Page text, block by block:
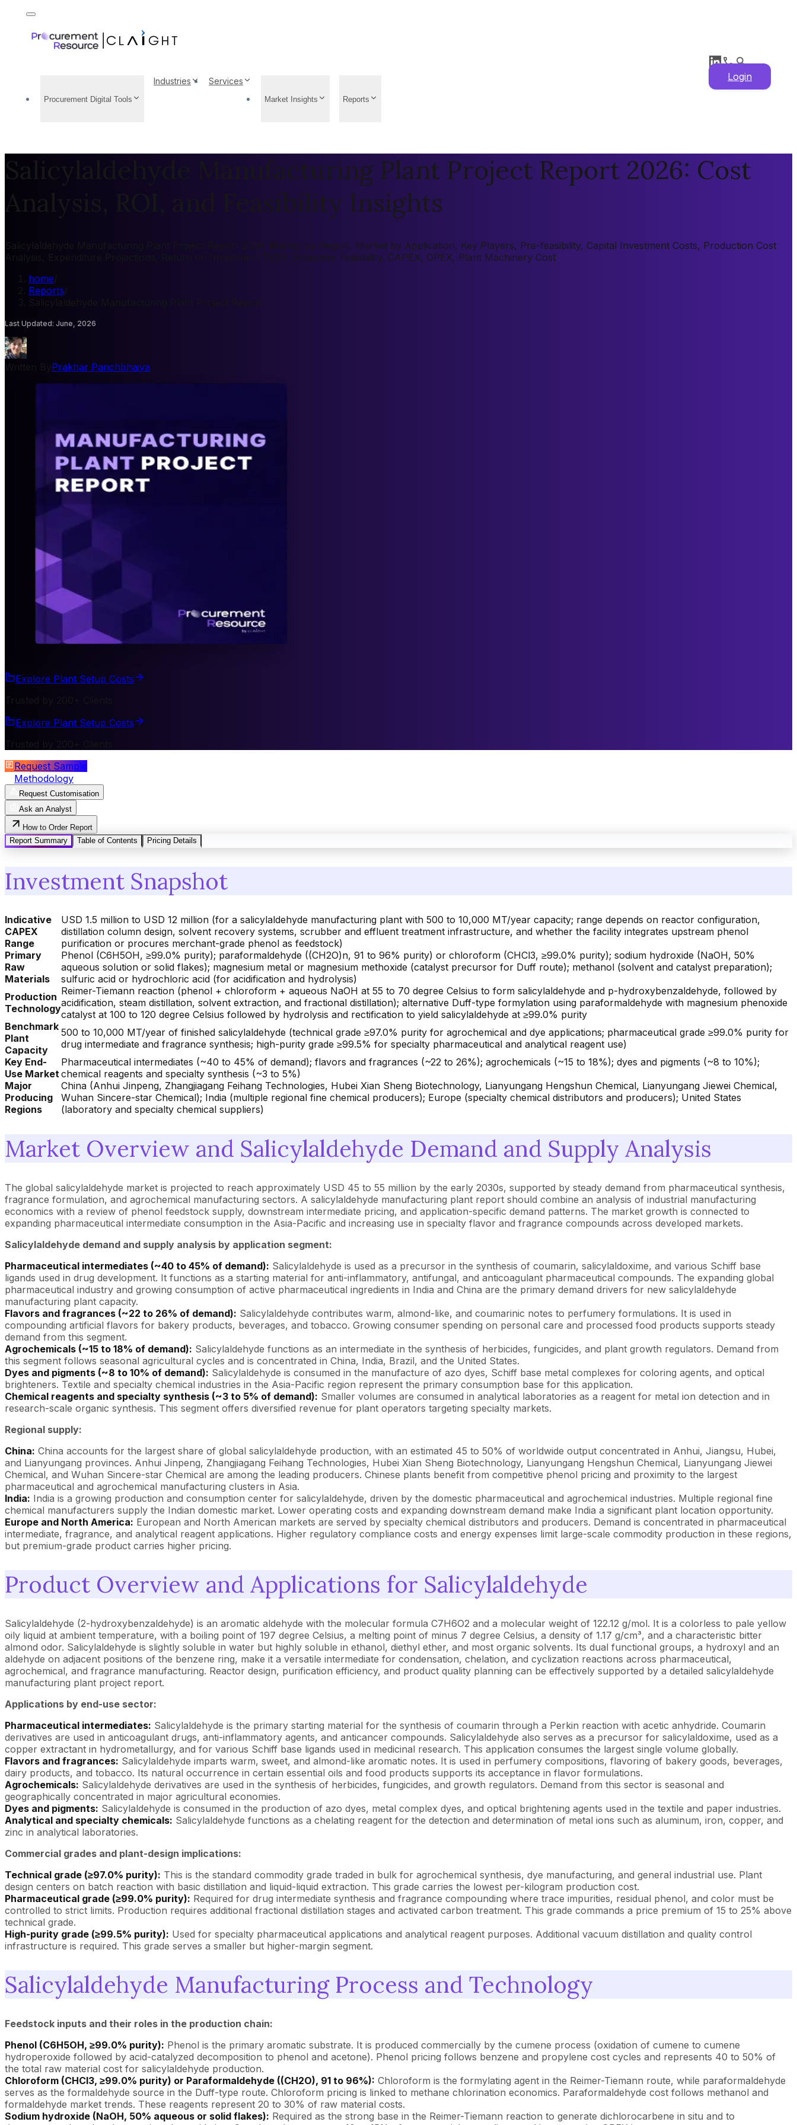
Procurement Digital Tools
Industries Services
Market Insights Reports
Login
Salicylaldehyde Manufacturing Plant Project Report 2026: Cost
Analysis, ROI, and Feasibility Insights
Salicylaldehyde Manufacturing Plant Project Report 2026: Market by Region, Market by Application, Key Players, Pre-feasibility, Capital Investment Costs, Production Cost
Analysis, Expenditure Projections, Return on Investment (ROI), Economic Feasibility, CAPEX, OPEX, Plant Machinery Cost
home
Reports
Salicylaldehyde Manufacturing Plant Project Report
Last Updated: June, 2026
Prakhar Panchbhaiya
Explore Plant Setup Costs
Explore Plant Setup Costs
Request Sample
Methodology
Request Customisation
Ask an Analyst
How to Order Report
Report Summary
Table of Contents Pricing Details
Investment Snapshot
Indicative
CAPEX
Range
USD 1.5 million to USD 12 million (for a salicylaldehyde manufacturing plant with 500 to 10,000 MT/year capacity; range depends on reactor configuration,
distillation column design, solvent recovery systems, scrubber and effluent treatment infrastructure, and whether the facility integrates upstream phenol
purification or procures merchant-grade phenol as feedstock)
Primary
Raw
Materials
Phenol (C6H5OH, ≥99.0% purity); paraformaldehyde ((CH2O)n, 91 to 96% purity) or chloroform (CHCl3, ≥99.0% purity); sodium hydroxide (NaOH, 50%
aqueous solution or solid flakes); magnesium metal or magnesium methoxide (catalyst precursor for Duff route); methanol (solvent and catalyst preparation);
sulfuric acid or hydrochloric acid (for acidification and hydrolysis)
Production
Technology
Reimer-Tiemann reaction (phenol + chloroform + aqueous NaOH at 55 to 70 degree Celsius to form salicylaldehyde and p-hydroxybenzaldehyde, followed by
acidification, steam distillation, solvent extraction, and fractional distillation); alternative Duff-type formylation using paraformaldehyde with magnesium phenoxide
catalyst at 100 to 120 degree Celsius followed by hydrolysis and rectification to yield salicylaldehyde at ≥99.0% purity
Benchmark
Plant
Capacity
500 to 10,000 MT/year of finished salicylaldehyde (technical grade ≥97.0% purity for agrochemical and dye applications; pharmaceutical grade ≥99.0% purity for
drug intermediate and fragrance synthesis; high-purity grade ≥99.5% for specialty pharmaceutical and analytical reagent use)
Key End-
Use Market
Pharmaceutical intermediates (~40 to 45% of demand); flavors and fragrances (~22 to 26%); agrochemicals (~15 to 18%); dyes and pigments (~8 to 10%);
chemical reagents and specialty synthesis (~3 to 5%)
Major
Producing
Regions
China (Anhui Jinpeng, Zhangjiagang Feihang Technologies, Hubei Xian Sheng Biotechnology, Lianyungang Hengshun Chemical, Lianyungang Jiewei Chemical,
Wuhan Sincere-star Chemical); India (multiple regional fine chemical producers); Europe (specialty chemical distributors and producers); United States
(laboratory and specialty chemical suppliers)
Market Overview and Salicylaldehyde Demand and Supply Analysis
The global salicylaldehyde market is projected to reach approximately USD 45 to 55 million by the early 2030s, supported by steady demand from pharmaceutical synthesis,
fragrance formulation, and agrochemical manufacturing sectors. A salicylaldehyde manufacturing plant report should combine an analysis of industrial manufacturing
economics with a review of phenol feedstock supply, downstream intermediate pricing, and application-specific demand patterns. The market growth is connected to
expanding pharmaceutical intermediate consumption in the Asia-Pacific and increasing use in specialty flavor and fragrance compounds across developed markets.
Salicylaldehyde demand and supply analysis by application segment:
Pharmaceutical intermediates (~40 to 45% of demand): Salicylaldehyde is used as a precursor in the synthesis of coumarin, salicylaldoxime, and various Schiff base
ligands used in drug development. It functions as a starting material for anti-inflammatory, antifungal, and anticoagulant pharmaceutical compounds. The expanding global
pharmaceutical industry and growing consumption of active pharmaceutical ingredients in India and China are the primary demand drivers for new salicylaldehyde
manufacturing plant capacity.
Flavors and fragrances (~22 to 26% of demand): Salicylaldehyde contributes warm, almond-like, and coumarinic notes to perfumery formulations. It is used in
compounding artificial flavors for bakery products, beverages, and tobacco. Growing consumer spending on personal care and processed food products supports steady
demand from this segment.
Agrochemicals (~15 to 18% of demand): Salicylaldehyde functions as an intermediate in the synthesis of herbicides, fungicides, and plant growth regulators. Demand from
this segment follows seasonal agricultural cycles and is concentrated in China, India, Brazil, and the United States.
Dyes and pigments (~8 to 10% of demand): Salicylaldehyde is consumed in the manufacture of azo dyes, Schiff base metal complexes for coloring agents, and optical
brighteners. Textile and specialty chemical industries in the Asia-Pacific region represent the primary consumption base for this application.
Chemical reagents and specialty synthesis (~3 to 5% of demand): Smaller volumes are consumed in analytical laboratories as a reagent for metal ion detection and in
research-scale organic synthesis. This segment offers diversified revenue for plant operators targeting specialty markets.
Regional supply:
China: China accounts for the largest share of global salicylaldehyde production, with an estimated 45 to 50% of worldwide output concentrated in Anhui, Jiangsu, Hubei,
and Lianyungang provinces. Anhui Jinpeng, Zhangjiagang Feihang Technologies, Hubei Xian Sheng Biotechnology, Lianyungang Hengshun Chemical, Lianyungang Jiewei
Chemical, and Wuhan Sincere-star Chemical are among the leading producers. Chinese plants benefit from competitive phenol pricing and proximity to the largest
pharmaceutical and agrochemical manufacturing clusters in Asia.
India: India is a growing production and consumption center for salicylaldehyde, driven by the domestic pharmaceutical and agrochemical industries. Multiple regional fine
chemical manufacturers supply the Indian domestic market. Lower operating costs and expanding downstream demand make India a significant plant location opportunity.
Europe and North America: European and North American markets are served by specialty chemical distributors and producers. Demand is concentrated in pharmaceutical
intermediate, fragrance, and analytical reagent applications. Higher regulatory compliance costs and energy expenses limit large-scale commodity production in these regions,
but premium-grade product carries higher pricing.
Product Overview and Applications for Salicylaldehyde
Salicylaldehyde (2-hydroxybenzaldehyde) is an aromatic aldehyde with the molecular formula C7H6O2 and a molecular weight of 122.12 g/mol. It is a colorless to pale yellow
oily liquid at ambient temperature, with a boiling point of 197 degree Celsius, a melting point of minus 7 degree Celsius, a density of 1.17 g/cm³, and a characteristic bitter
almond odor. Salicylaldehyde is slightly soluble in water but highly soluble in ethanol, diethyl ether, and most organic solvents. Its dual functional groups, a hydroxyl and an
aldehyde on adjacent positions of the benzene ring, make it a versatile intermediate for condensation, chelation, and cyclization reactions across pharmaceutical,
agrochemical, and fragrance manufacturing. Reactor design, purification efficiency, and product quality planning can be effectively supported by a detailed salicylaldehyde
manufacturing plant project report.
Applications by end-use sector:
Pharmaceutical intermediates: Salicylaldehyde is the primary starting material for the synthesis of coumarin through a Perkin reaction with acetic anhydride. Coumarin
derivatives are used in anticoagulant drugs, anti-inflammatory agents, and anticancer compounds. Salicylaldehyde also serves as a precursor for salicylaldoxime, used as a
copper extractant in hydrometallurgy, and for various Schiff base ligands used in medicinal research. This application consumes the largest single volume globally.
Flavors and fragrances: Salicylaldehyde imparts warm, sweet, and almond-like aromatic notes. It is used in perfumery compositions, flavoring of bakery goods, beverages,
dairy products, and tobacco. Its natural occurrence in certain essential oils and food products supports its acceptance in flavor formulations.
Agrochemicals: Salicylaldehyde derivatives are used in the synthesis of herbicides, fungicides, and growth regulators. Demand from this sector is seasonal and
geographically concentrated in major agricultural economies.
Dyes and pigments: Salicylaldehyde is consumed in the production of azo dyes, metal complex dyes, and optical brightening agents used in the textile and paper industries.
Analytical and specialty chemicals: Salicylaldehyde functions as a chelating reagent for the detection and determination of metal ions such as aluminum, iron, copper, and
zinc in analytical laboratories.
Commercial grades and plant-design implications:
Technical grade (≥97.0% purity): This is the standard commodity grade traded in bulk for agrochemical synthesis, dye manufacturing, and general industrial use. Plant
design centers on batch reaction with basic distillation and liquid-liquid extraction. This grade carries the lowest per-kilogram production cost.
Pharmaceutical grade (≥99.0% purity): Required for drug intermediate synthesis and fragrance compounding where trace impurities, residual phenol, and color must be
controlled to strict limits. Production requires additional fractional distillation stages and activated carbon treatment. This grade commands a price premium of 15 to 25% above
technical grade.
High-purity grade (≥99.5% purity): Used for specialty pharmaceutical applications and analytical reagent purposes. Additional vacuum distillation and quality control
infrastructure is required. This grade serves a smaller but higher-margin segment.
Salicylaldehyde Manufacturing Process and Technology
Feedstock inputs and their roles in the production chain:
Phenol (C6H5OH, ≥99.0% purity): Phenol is the primary aromatic substrate. It is produced commercially by the cumene process (oxidation of cumene to cumene
hydroperoxide followed by acid-catalyzed decomposition to phenol and acetone). Phenol pricing follows benzene and propylene cost cycles and represents 40 to 50% of
the total raw material cost for salicylaldehyde production.
Chloroform (CHCl3, ≥99.0% purity) or Paraformaldehyde ((CH2O), 91 to 96%): Chloroform is the formylating agent in the Reimer-Tiemann route, while paraformaldehyde
serves as the formaldehyde source in the Duff-type route. Chloroform pricing is linked to methane chlorination economics. Paraformaldehyde cost follows methanol and
formaldehyde market trends. These reagents represent 20 to 30% of raw material costs.
Sodium hydroxide (NaOH, 50% aqueous or solid flakes): Required as the strong base in the Reimer-Tiemann reaction to generate dichlorocarbene in situ and to